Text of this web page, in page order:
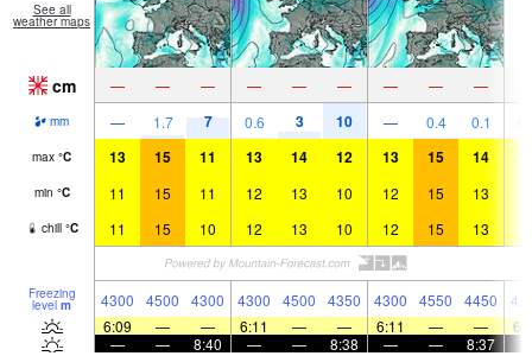
See all
weather maps
cm — — — — — — — — —
mm — 1.7 7 0.6 3 10 — 0.4 0.1
max °C 13 15 11 13 14 12 13 15 14
min °C 11 15 11 12 13 10 12 15 13
chill °C 11 15 10 12 13 10 12 15 13
Freezing
level m 4300 4500 4300 4300 4500 4350 4300 4550 4450
6:09
— — 6:11 — — 6:11 — —
—
— 8:40 — — 8:38 — — 8:37